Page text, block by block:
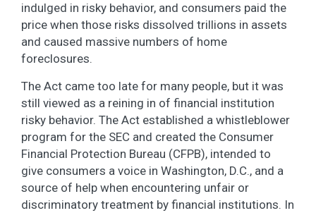
indulged in risky behavior, and consumers paid the
price when those risks dissolved trillions in assets
and caused massive numbers of home
foreclosures.
The Act came too late for many people, but it was
still viewed as a reining in of financial institution
risky behavior. The Act established a whistleblower
program for the SEC and created the Consumer
Financial Protection Bureau (CFPB), intended to
give consumers a voice in Washington, D.C., and a
source of help when encountering unfair or
discriminatory treatment by financial institutions. In